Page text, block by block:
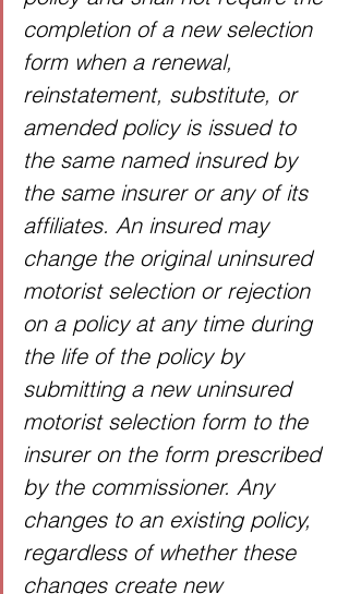
completion of a new selection
form when a renewal,
reinstatement, substitute, or
amended policy is issued to
the same named insured by
the same insurer or any of its
affiliates. An insured may
change the original uninsured
motorist selection or rejection
on a policy at any time during
the life of the policy by
submitting a new uninsured
motorist selection form to the
insurer on the form prescribed
by the commissioner. Any
changes to an existing policy,
regardless of whether these
changes create new